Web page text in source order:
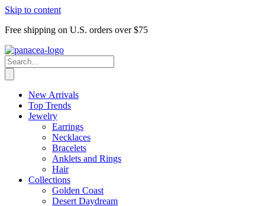
Skip to content
Free shipping on U.S. orders over $75
New Arrivals
Top Trends
Jewelry
Earrings
Necklaces
Bracelets
Anklets and Rings
Hair
Collections
Golden Coast
Desert Daydream